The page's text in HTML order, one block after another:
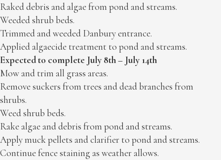
Raked debris and algae from pond and streams.
Weeded shrub beds.
Trimmed and weeded Danbury entrance.
Applied algaecide treatment to pond and streams.
Expected to complete July 8th – July 14th
Mow and trim all grass areas.
Remove suckers from trees and dead branches from
shrubs.
Weed shrub beds.
Rake algae and debris from pond and streams.
Apply muck pellets and clarifier to pond and streams.
Continue fence staining as weather allows.